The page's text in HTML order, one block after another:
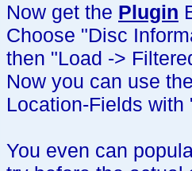
Now get the Plugin
Choose "Disc
then "Load ->
Now you can use
Location-Fields with
You even can